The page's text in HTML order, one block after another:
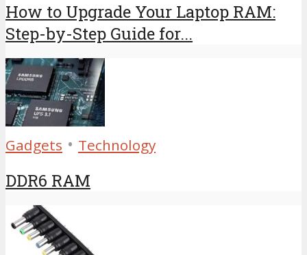
How to Upgrade Your Laptop RAM:
Step-by-Step Guide for...
Gadgets • Technology
DDR6 RAM